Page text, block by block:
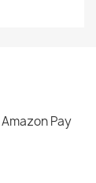
Pay